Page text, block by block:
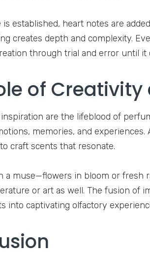
is established, heart notes are
creates depth and complexity.
through trial and error until it
of
are the lifeblood of
memories, and
craft scents that resonate.
a muse—flowers in bloom or fresh
or art as well. The fusion of
into captivating olfactory